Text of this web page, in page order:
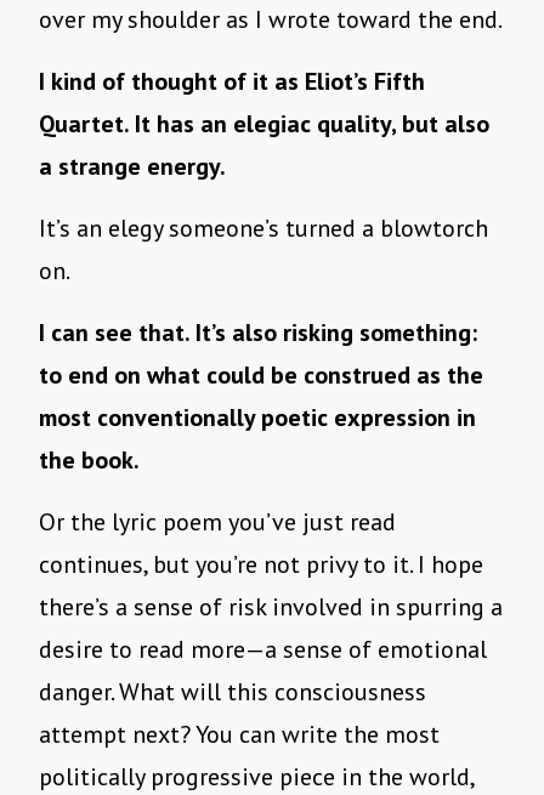
over my shoulder as I wrote toward the end.
I kind of thought of it as Eliot’s Fifth
Quartet. It has an elegiac quality, but also
a strange energy.
It’s an elegy someone’s turned a blowtorch
on.
I can see that. It’s also risking something:
to end on what could be construed as the
most conventionally poetic expression in
the book.
Or the lyric poem you’ve just read
continues, but you’re not privy to it. I hope
there’s a sense of risk involved in spurring a
desire to read more—a sense of emotional
danger. What will this consciousness
attempt next? You can write the most
politically progressive piece in the world,